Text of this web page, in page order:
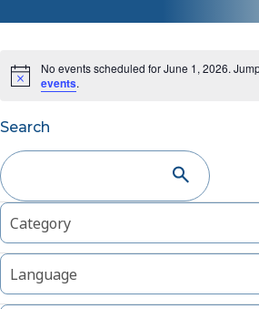
No events scheduled for June 1, 2026.
events.
Events
Search
and
Views
Navigation
Search
Filters
Changing
any
of
the
form
Category
Language